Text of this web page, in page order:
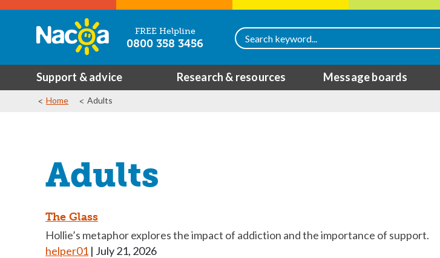
FREE Helpline
0800 358 3456
Support & advice Research & resources Message boards
Home Adults
Adults
The Glass
Hollie’s metaphor explores the impact of addiction and the importance of support.
helper01 | July 21, 2026